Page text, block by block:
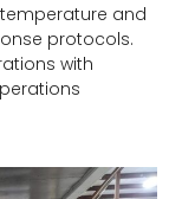
and
protocols.
with